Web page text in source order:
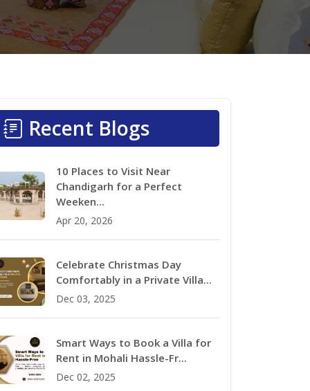
Recent Blogs
10 Places to Visit Near
Chandigarh for a Perfect
Weeken...
Apr 20, 2026
Celebrate Christmas Day
Comfortably in a Private Villa...
Dec 03, 2025
Smart Ways to Book a Villa for
Rent in Mohali Hassle-Fr...
Dec 02, 2025